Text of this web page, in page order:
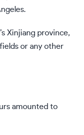
Xinjiang province,
or any other
amounted to